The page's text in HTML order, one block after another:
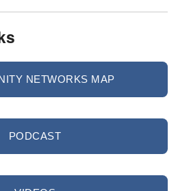
NETWORKS MAP
PODCAST